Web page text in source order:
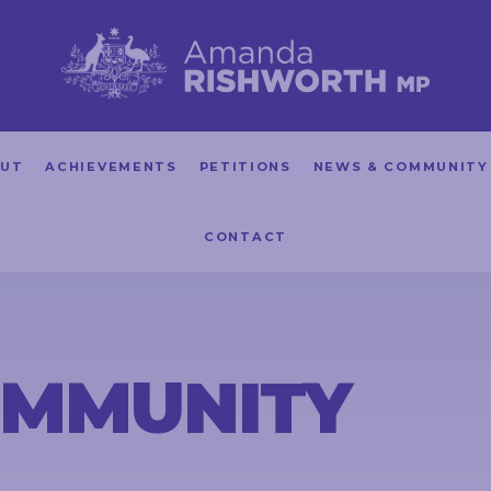
ACHIEVEMENTS PETITIONS NEWS & COMMUNITY
CONTACT